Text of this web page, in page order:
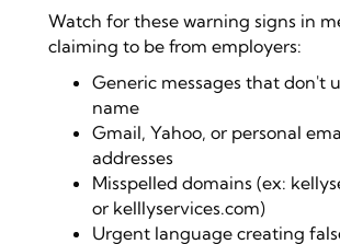
Watch for these warning signs in
claiming to be from employers:
Generic messages that don't
name
Gmail, Yahoo, or personal
addresses
Misspelled domains (ex:
or kelllyservices.com)
Urgent language creating